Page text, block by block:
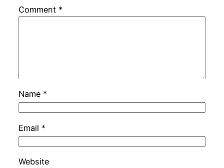
Comment *
Name *
Email *
Website